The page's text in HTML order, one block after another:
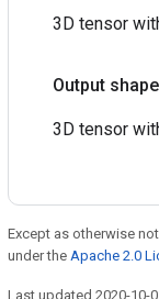
3D tensor
Output
3D tensor
Except as otherwise
under the Apache 2.0
Last updated 2020-10-